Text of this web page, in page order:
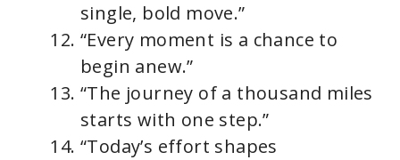
single, bold move.”
“Every moment is a chance to
begin anew.”
“The journey of a thousand miles
starts with one step.”
“Today’s effort shapes